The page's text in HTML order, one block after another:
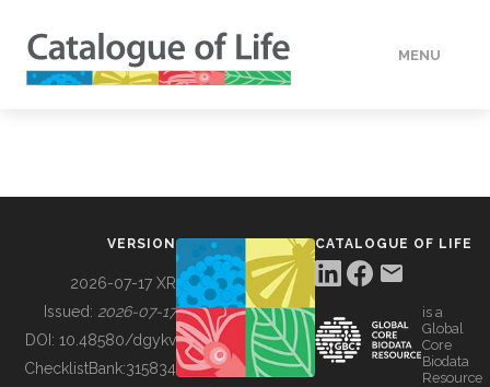
MENU
BUILDING COL
VERSION
2026-07-17 XR
Issued: 2026-07-17
DOI: 10.48580/dgykv
ChecklistBank:315834
CATALOGUE OF LIFE
is a
Global
Core
Biodata
Resource